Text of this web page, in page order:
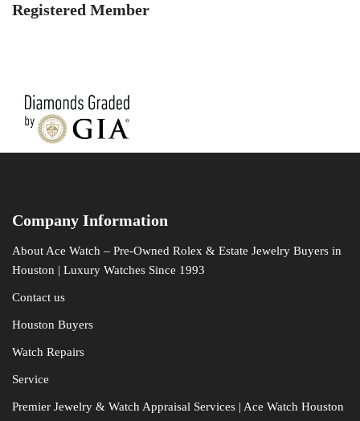
Registered Member
Company Information
About Ace Watch – Pre-Owned Rolex & Estate Jewelry Buyers in
Houston | Luxury Watches Since 1993
Contact us
Houston Buyers
Watch Repairs
Service
Premier Jewelry & Watch Appraisal Services | Ace Watch Houston